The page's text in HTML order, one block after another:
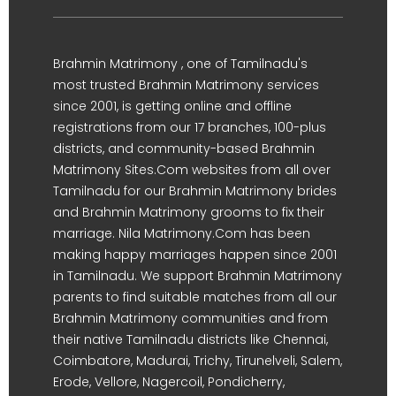
Brahmin Matrimony , one of Tamilnadu's
most trusted Brahmin Matrimony services
since 2001, is getting online and offline
registrations from our 17 branches, 100-plus
districts, and community-based Brahmin
Matrimony Sites.Com websites from all over
Tamilnadu for our Brahmin Matrimony brides
and Brahmin Matrimony grooms to fix their
marriage. Nila Matrimony.Com has been
making happy marriages happen since 2001
in Tamilnadu. We support Brahmin Matrimony
parents to find suitable matches from all our
Brahmin Matrimony communities and from
their native Tamilnadu districts like Chennai,
Coimbatore, Madurai, Trichy, Tirunelveli, Salem,
Erode, Vellore, Nagercoil, Pondicherry,